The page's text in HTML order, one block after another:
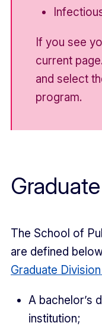
If you see
current
and select
program.
The School of
are defined
Graduate
A bachelor’s
institution;